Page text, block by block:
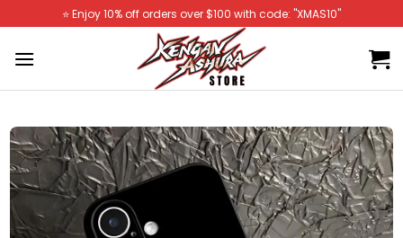
to
content
⭐️ Enjoy 10% off orders over $100 with code: "XMAS10"